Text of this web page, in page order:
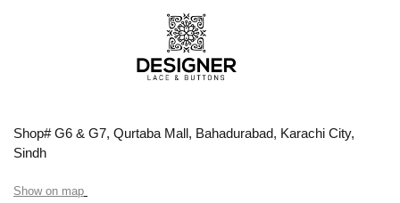
Shop# G6 & G7, Qurtaba Mall, Bahadurabad, Karachi City,
Sindh
Show on map